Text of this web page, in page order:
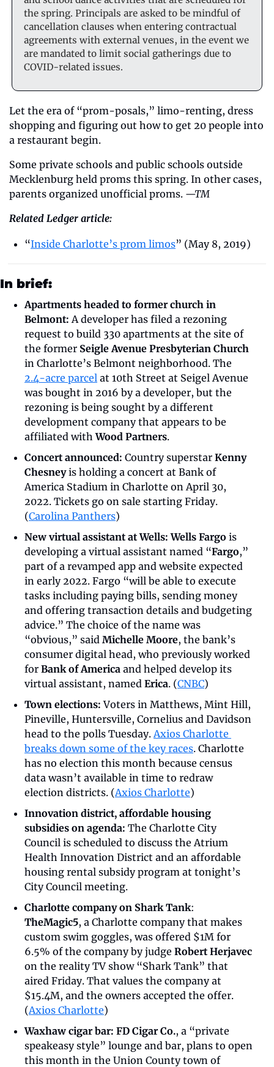
the spring. Principals are asked to be mindful of
cancellation clauses when entering contractual
agreements with external venues, in the event we
are mandated to limit social gatherings due to
COVID-related issues.
Let the era of “prom-posals,” limo-renting, dress
shopping and figuring out how to get 20 people into
a restaurant begin.
Some private schools and public schools outside
Mecklenburg held proms this spring. In other cases,
parents organized unofficial proms. —TM
Related Ledger article:
“Inside Charlotte’s prom limos” (May 8, 2019)
In brief:
Apartments headed to former church in
Belmont: A developer has filed a rezoning
request to build 330 apartments at the site of
the former Seigle Avenue Presbyterian Church
2.4-acre parcel at 10th Street at Seigel Avenue
was bought in 2016 by a developer, but the
rezoning is being sought by a different
development company that appears to be
affiliated with Wood Partners.
Concert announced: Country superstar Kenny
Chesney is holding a concert at Bank of
America Stadium in Charlotte on April 30,
2022. Tickets go on sale starting Friday.
(Carolina Panthers)
New virtual assistant at Wells: Wells Fargo is
developing a virtual assistant named “Fargo,”
part of a revamped app and website expected
in early 2022. Fargo “will be able to execute
tasks including paying bills, sending money
and offering transaction details and budgeting
advice.” The choice of the name was
“obvious,” said Michelle Moore, the bank’s
consumer digital head, who previously worked
for Bank of America and helped develop its
virtual assistant, named Erica. (CNBC)
Town elections: Voters in Matthews, Mint Hill,
Pineville, Huntersville, Cornelius and Davidson
head to the polls Tuesday. Axios Charlotte
breaks down some of the key races. Charlotte
has no election this month because census
data wasn’t available in time to redraw
election districts. (Axios Charlotte)
Innovation district, affordable housing
subsidies on agenda: The Charlotte City
Council is scheduled to discuss the Atrium
Health Innovation District and an affordable
housing rental subsidy program at tonight’s
City Council meeting.
Charlotte company on Shark Tank
TheMagic5, a Charlotte company that makes
custom swim goggles, was offered $1M for
6.5% of the company by judge Robert Herjavec
on the reality TV show “Shark Tank” that
aired Friday. That values the company at
$15.4M, and the owners accepted the offer.
(Axios Charlotte)
Waxhaw cigar bar: FD Cigar Co., a “private
speakeasy style” lounge and bar, plans to open
this month in the Union County town of